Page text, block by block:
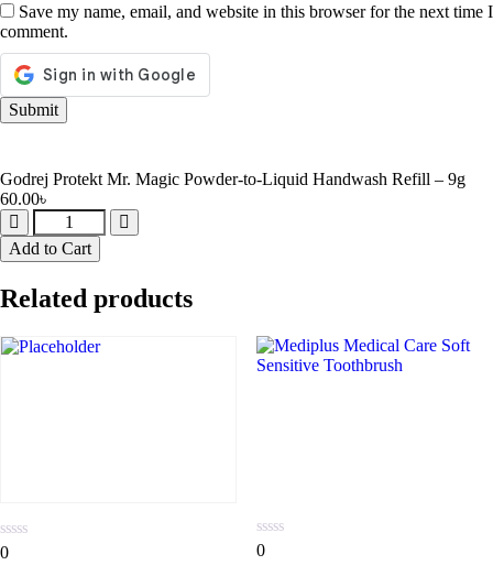
Save my name, email, and website in this browser for the next time I
comment.
Godrej Protekt Mr. Magic Powder-to-Liquid Handwash Refill – 9g
60.00৳
Add to Cart
Related products
0
0
0
0